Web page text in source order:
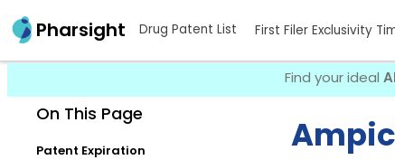
Pharsight Drug Patent List First Filer Exclusivity
Find your ideal
On This Page
Patent Expiration